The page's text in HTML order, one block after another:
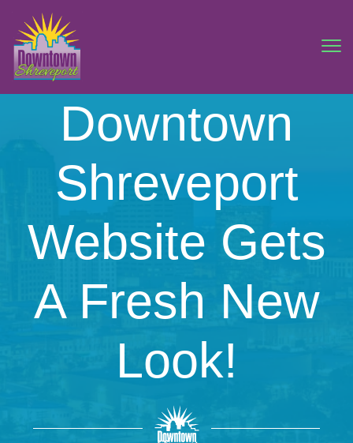
Downtown
Shreveport
Website Gets
A Fresh New
Look!